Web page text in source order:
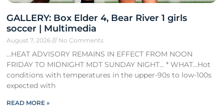
GALLERY: Box Elder 4, Bear River 1 girls
soccer | Multimedia
August 7, 2026 No Comments
…HEAT ADVISORY REMAINS IN EFFECT FROM NOON
FRIDAY TO MIDNIGHT MDT SUNDAY NIGHT… * WHAT…Hot
conditions with temperatures in the upper-90s to low-100s
expected with
READ MORE »